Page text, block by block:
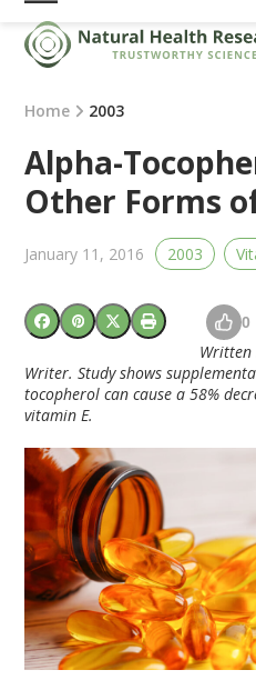
Skip
content
Open
mobile
menu
Close
mobile
menu
Home 2003
Alpha-
Other Forms
January 11, 2016 2003
0
Written
Writer. Study shows
tocopherol can cause a 58%
vitamin E.